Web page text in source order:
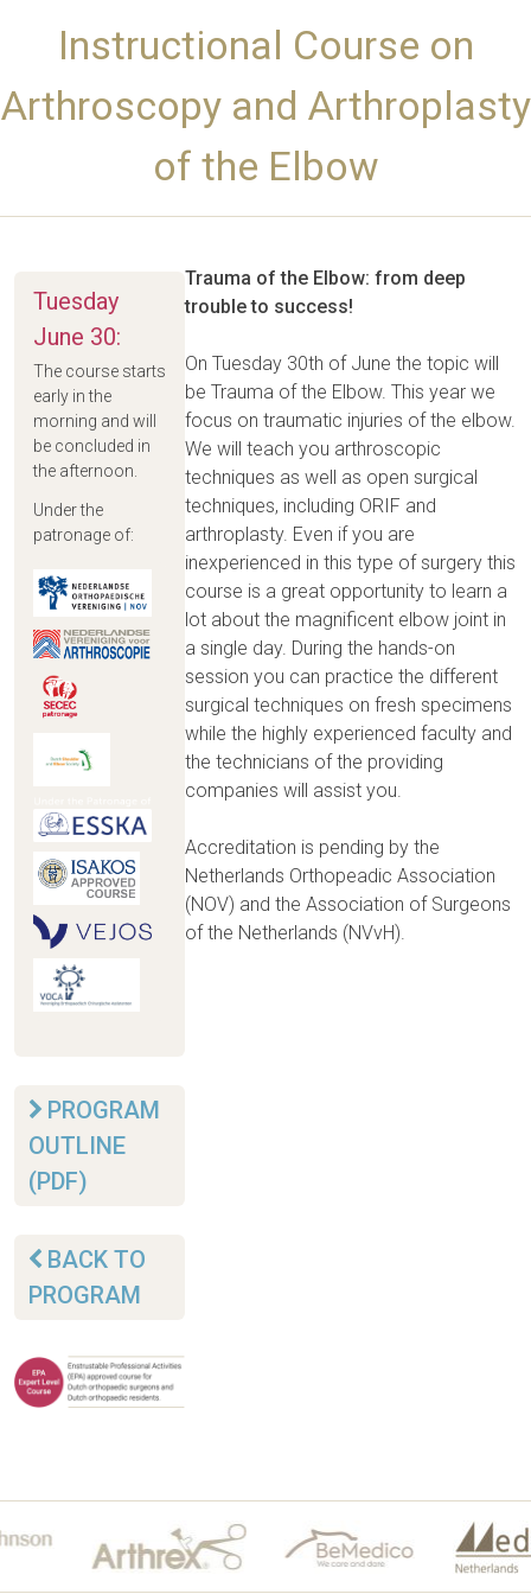
Instructional Course on
Arthroscopy and Arthroplasty
of the Elbow
Tuesday
June 30:
The course starts
early in the
morning and will
be concluded in
the afternoon.
Under the
patronage of:
PROGRAM
OUTLINE
(PDF)
BACK TO
PROGRAM
Trauma of the Elbow: from deep
trouble to success!
On Tuesday 30th of June the topic will
be Trauma of the Elbow. This year we
focus on traumatic injuries of the elbow.
We will teach you arthroscopic
techniques as well as open surgical
techniques, including ORIF and
arthroplasty. Even if you are
inexperienced in this type of surgery this
course is a great opportunity to learn a
lot about the magnificent elbow joint in
a single day. During the hands-on
session you can practice the different
surgical techniques on fresh specimens
while the highly experienced faculty and
the technicians of the providing
companies will assist you.
Accreditation is pending by the
Netherlands Orthopeadic Association
(NOV) and the Association of Surgeons
of the Netherlands (NVvH).